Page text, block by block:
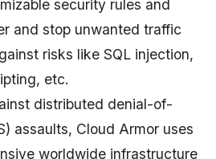
security rules and
and stop unwanted traffic
risks like SQL injection,
etc.
distributed denial-of-
assaults, Cloud Armor uses
worldwide infrastructure